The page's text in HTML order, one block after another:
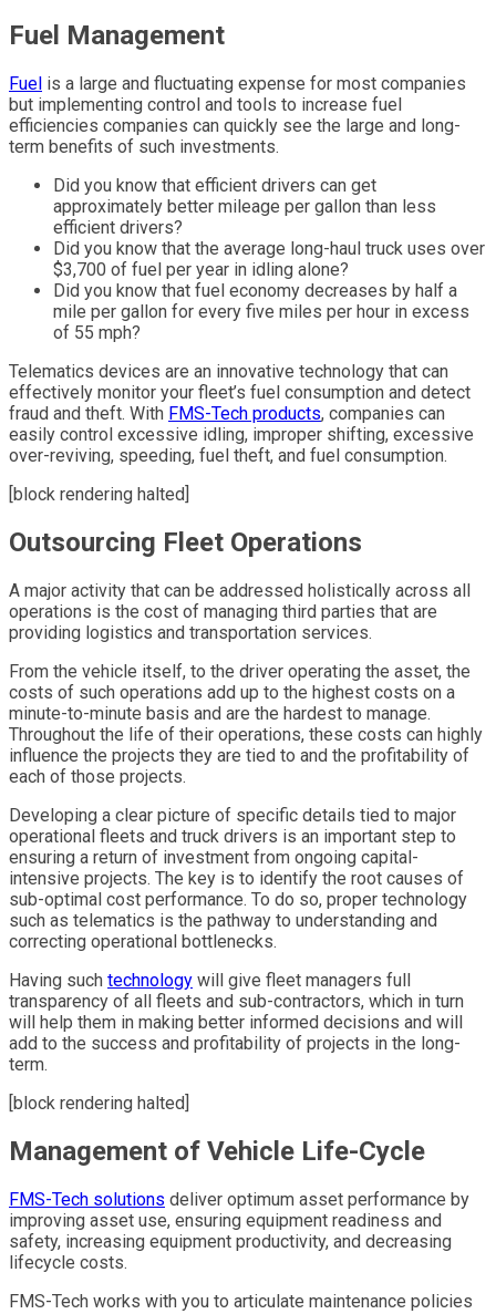
Fuel Management
Fuel is a large and fluctuating expense for most companies
but implementing control and tools to increase fuel
efficiencies companies can quickly see the large and long-
term benefits of such investments.
Did you know that efficient drivers can get
approximately better mileage per gallon than less
efficient drivers?
Did you know that the average long-haul truck uses over
$3,700 of fuel per year in idling alone?
Did you know that fuel economy decreases by half a
mile per gallon for every five miles per hour in excess
of 55 mph?
Telematics devices are an innovative technology that can
effectively monitor your fleet’s fuel consumption and detect
fraud and theft. With FMS-Tech products, companies can
easily control excessive idling, improper shifting, excessive
over-reviving, speeding, fuel theft, and fuel consumption.
[block rendering halted]
Outsourcing Fleet Operations
A major activity that can be addressed holistically across all
operations is the cost of managing third parties that are
providing logistics and transportation services.
From the vehicle itself, to the driver operating the asset, the
costs of such operations add up to the highest costs on a
minute-to-minute basis and are the hardest to manage.
Throughout the life of their operations, these costs can highly
influence the projects they are tied to and the profitability of
each of those projects.
Developing a clear picture of specific details tied to major
operational fleets and truck drivers is an important step to
ensuring a return of investment from ongoing capital-
intensive projects. The key is to identify the root causes of
sub-optimal cost performance. To do so, proper technology
such as telematics is the pathway to understanding and
correcting operational bottlenecks.
Having such technology will give fleet managers full
transparency of all fleets and sub-contractors, which in turn
will help them in making better informed decisions and will
add to the success and profitability of projects in the long-
term.
[block rendering halted]
Management of Vehicle Life-Cycle
FMS-Tech solutions deliver optimum asset performance by
improving asset use, ensuring equipment readiness and
safety, increasing equipment productivity, and decreasing
lifecycle costs.
FMS-Tech works with you to articulate maintenance policies